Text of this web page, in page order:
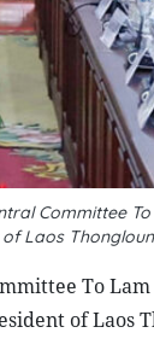
Committee
Laos
To
of Laos